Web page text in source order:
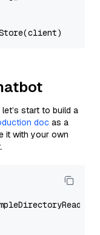
start to build a
doc as a
it with your own